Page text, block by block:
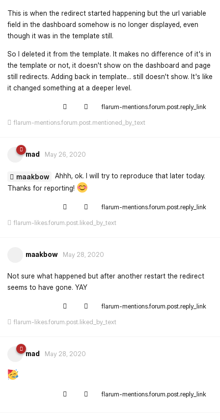
This is when the redirect started happening but the url variable
field in the dashboard somehow is no longer displayed, even
though it was in the template still.
So I deleted it from the template. It makes no difference of it's in
the template or not, it doesn't show on the dashboard and page
still redirects. Adding back in template... still doesn't show. It's like
it changed something at a deeper level.
flarum-mentions.forum.post.reply_link
flarum-mentions.forum.post.mentioned_by_text
mad May 26, 2020
maakbow
Ahhh, ok. I will try to reproduce that later today.
Thanks for reporting!
flarum-mentions.forum.post.reply_link
flarum-likes.forum.post.liked_by_text
maakbow May 28, 2020
Not sure what happened but after another restart the redirect
seems to have gone. YAY
flarum-mentions.forum.post.reply_link
flarum-likes.forum.post.liked_by_text
mad May 28, 2020
flarum-mentions.forum.post.reply_link